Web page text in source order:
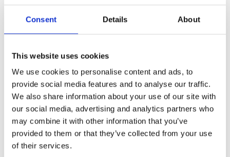
Consent Details About
This website uses cookies
We use cookies to personalise content and ads, to
provide social media features and to analyse our traffic.
We also share information about your use of our site with
our social media, advertising and analytics partners who
may combine it with other information that you’ve
provided to them or that they’ve collected from your use
of their services.